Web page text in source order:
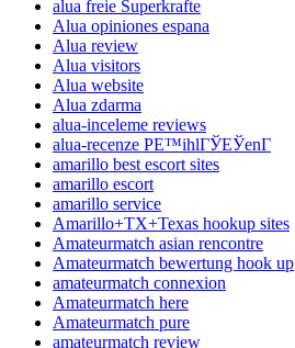
alua freie Superkrafte
Alua opiniones espana
Alua review
Alua visitors
Alua website
Alua zdarma
alua-inceleme reviews
alua-recenze PЕ™ihlГЎЕЎenГ­
amarillo best escort sites
amarillo escort
amarillo service
Amarillo+TX+Texas hookup sites
Amateurmatch asian rencontre
Amateurmatch bewertung hook up
amateurmatch connexion
Amateurmatch here
Amateurmatch pure
amateurmatch review